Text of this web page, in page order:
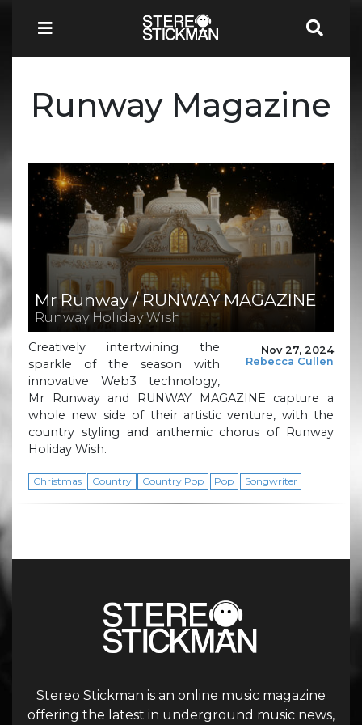
Runway Magazine
Mr Runway / RUNWAY MAGAZINE
Runway Holiday Wish
Nov 27, 2024
Rebecca Cullen
Creatively intertwining the
sparkle of the season with
innovative Web3 technology,
Mr Runway and RUNWAY MAGAZINE capture a
whole new side of their artistic venture, with the
country styling and anthemic chorus of Runway
Holiday Wish.
Christmas Country Country Pop Pop Songwriter
Stereo Stickman is an online music magazine
offering the latest in underground music news,